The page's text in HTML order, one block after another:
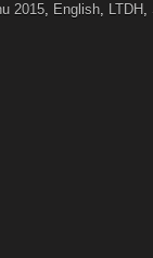
2015, English, LTDH ,